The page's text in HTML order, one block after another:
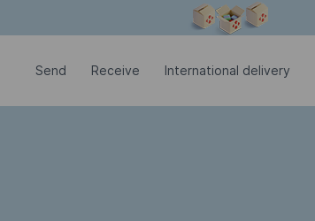
Send Receive International delivery